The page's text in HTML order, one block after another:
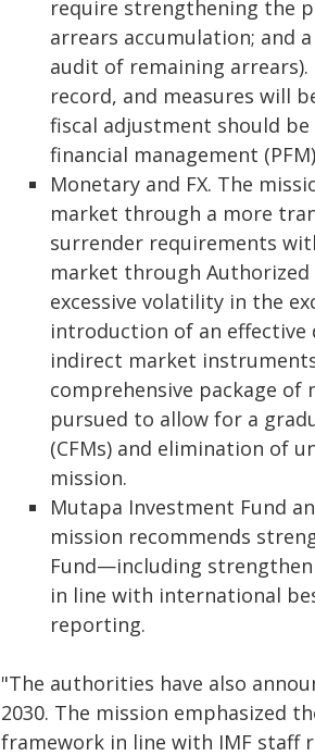
require strengthening the
arrears accumulation; and
audit of remaining
record, and measures will
fiscal adjustment should
financial management
Monetary and FX. The
market through a more
surrender requirements
market through Authorized
excessive volatility in the
introduction of an
indirect market
comprehensive package
pursued to allow for a
(CFMs) and elimination of
mission.
Mutapa Investment Fund
mission recommends
Fund—including
in line with international
reporting.
"The authorities have also
2030. The mission emphasized
framework in line with IMF staff